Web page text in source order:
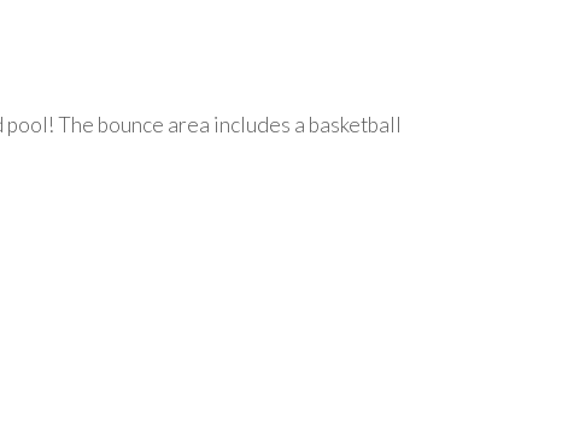
The bounce area includes a basketball